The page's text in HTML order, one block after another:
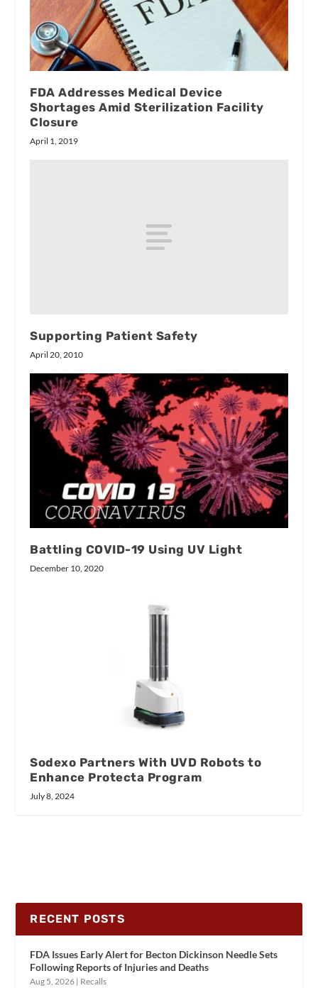
FDA Addresses Medical Device
Shortages Amid Sterilization Facility
Closure
April 1, 2019
Supporting Patient Safety
April 20, 2010
Battling COVID-19 Using UV Light
December 10, 2020
Sodexo Partners With UVD Robots to
Enhance Protecta Program
July 8, 2024
RECENT POSTS
FDA Issues Early Alert for Becton Dickinson Needle Sets
Following Reports of Injuries and Deaths
Aug 5, 2026 | Recalls